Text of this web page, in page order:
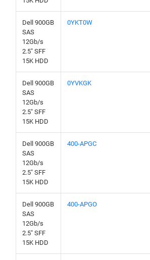
Dell 900GB
SAS
12Gb/s
2.5" SFF
15K HDD
0YKT0W
Dell 900GB
SAS
12Gb/s
2.5" SFF
15K HDD
0YVKGK
Dell 900GB
SAS
12Gb/s
2.5" SFF
15K HDD
400-APGC
Dell 900GB
SAS
12Gb/s
2.5" SFF
15K HDD
400-APGO